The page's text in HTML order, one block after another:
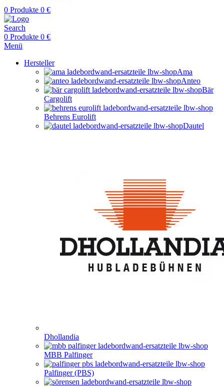
0 Produkte 0 €
Search
0 Produkte 0 €
Menü
Hersteller
Ama
Anteo
Bär
Cargolift
Behrens Eurolift
Dautel
Dhollandia
MBB Palfinger
Palfinger (PBS)